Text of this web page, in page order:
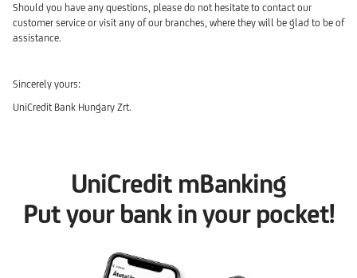
Should you have any questions, please do not hesitate to contact our
customer service or visit any of our branches, where they will be glad to be of
assistance.
Sincerely yours:
UniCredit Bank Hungary Zrt.
UniCredit mBanking
Put your bank in your pocket!